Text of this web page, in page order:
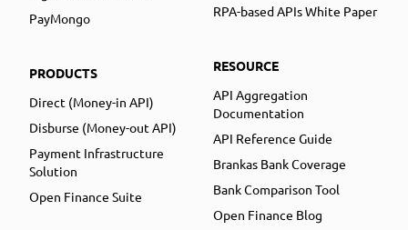
PayMongo
PRODUCTS
Direct (Money-in API)
Disburse (Money-out API)
Payment Infrastructure
Solution
Open Finance Suite
RPA-based APIs White Paper
RESOURCE
API Aggregation
Documentation
API Reference Guide
Brankas Bank Coverage
Bank Comparison Tool
Open Finance Blog